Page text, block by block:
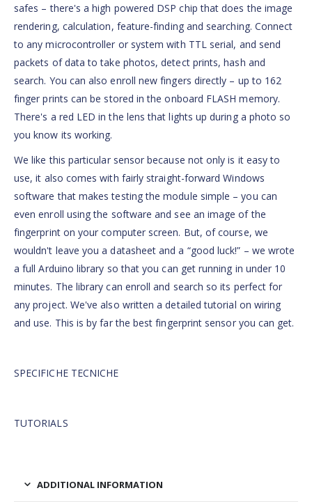
safes – there's a high powered DSP chip that does the image
rendering, calculation, feature-finding and searching. Connect
to any microcontroller or system with TTL serial, and send
packets of data to take photos, detect prints, hash and
search. You can also enroll new fingers directly – up to 162
finger prints can be stored in the onboard FLASH memory.
There's a red LED in the lens that lights up during a photo so
you know its working.
We like this particular sensor because not only is it easy to
use, it also comes with fairly straight-forward Windows
software that makes testing the module simple – you can
even enroll using the software and see an image of the
fingerprint on your computer screen. But, of course, we
wouldn't leave you a datasheet and a “good luck!” – we wrote
a full Arduino library so that you can get running in under 10
minutes. The library can enroll and search so its perfect for
any project. We've also written a detailed tutorial on wiring
and use. This is by far the best fingerprint sensor you can get.
SPECIFICHE TECNICHE
TUTORIALS
ADDITIONAL INFORMATION